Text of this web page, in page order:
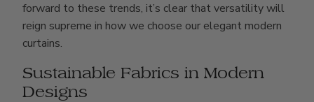
forward to these trends, it’s clear that versatility will
reign supreme in how we choose our elegant modern
curtains.
Sustainable Fabrics in Modern
Designs